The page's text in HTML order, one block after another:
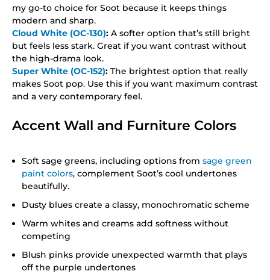
my go-to choice for Soot because it keeps things
modern and sharp.
Cloud White (OC-130): A softer option that’s still bright
but feels less stark. Great if you want contrast without
the high-drama look.
Super White (OC-152): The brightest option that really
makes Soot pop. Use this if you want maximum contrast
and a very contemporary feel.
Accent Wall and Furniture Colors
Soft sage greens, including options from sage green
paint colors, complement Soot’s cool undertones
beautifully.
Dusty blues create a classy, monochromatic scheme
Warm whites and creams add softness without
competing
Blush pinks provide unexpected warmth that plays
off the purple undertones